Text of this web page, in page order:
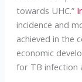
towards UHC.”
incidence and
achieved in the
economic
for TB infection